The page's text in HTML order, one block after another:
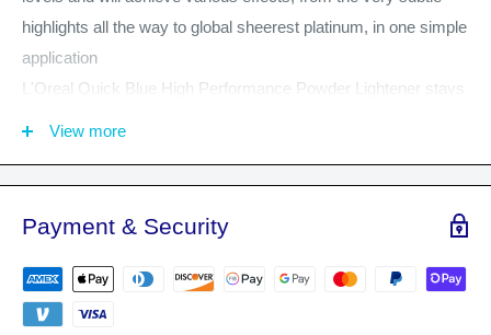
highlights all the way to global sheerest platinum, in one simple
application
L'Oreal Quick Blue High Performance Powder Lightener stays
View more
Payment & Security